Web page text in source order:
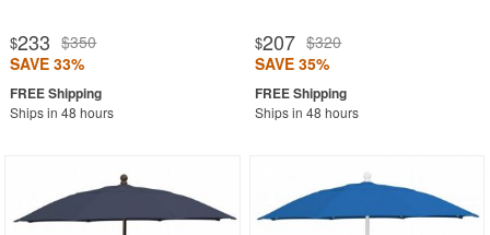
$233 $350
SAVE 33%
Ships in 48 hours
$207 $320
SAVE 35%
Ships in 48 hours